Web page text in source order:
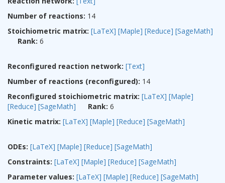
Number of reactions: 14
Stoichiometric matrix: [LaTeX] [Maple] [Reduce] [SageMath]
Rank: 6
Reconfigured reaction network: [Text]
Number of reactions (reconfigured): 14
Reconfigured stoichiometric matrix: [LaTeX] [Maple]
[Reduce] [SageMath] Rank: 6
Kinetic matrix: [LaTeX] [Maple] [Reduce] [SageMath]
ODEs: [LaTeX] [Maple] [Reduce] [SageMath]
Constraints: [LaTeX] [Maple] [Reduce] [SageMath]
Parameter values: [LaTeX] [Maple] [Reduce] [SageMath]